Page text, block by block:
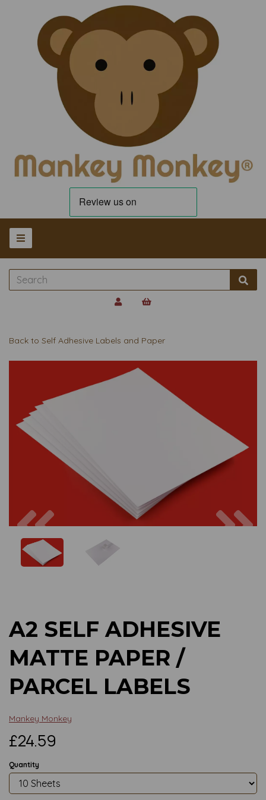
Back to Self Adhesive Labels and Paper
Previous
A2 SELF ADHESIVE
MATTE PAPER /
PARCEL LABELS
Mankey Monkey
£24.59
Quantity